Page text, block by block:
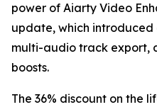
power of Aiarty Video
update, which introduced
multi-audio track export,
boosts.
The 36% discount on the